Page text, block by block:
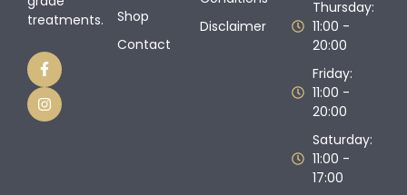
treatments.
Shop
Contact
Disclaimer
Thursday:
11:00 -
20:00
Friday:
11:00 -
20:00
Saturday:
11:00 -
17:00